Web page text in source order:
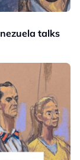
talks